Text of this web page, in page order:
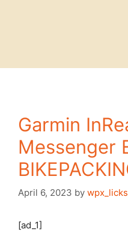
Garmin
Messenger
April 6, 2023 by
[ad_1]